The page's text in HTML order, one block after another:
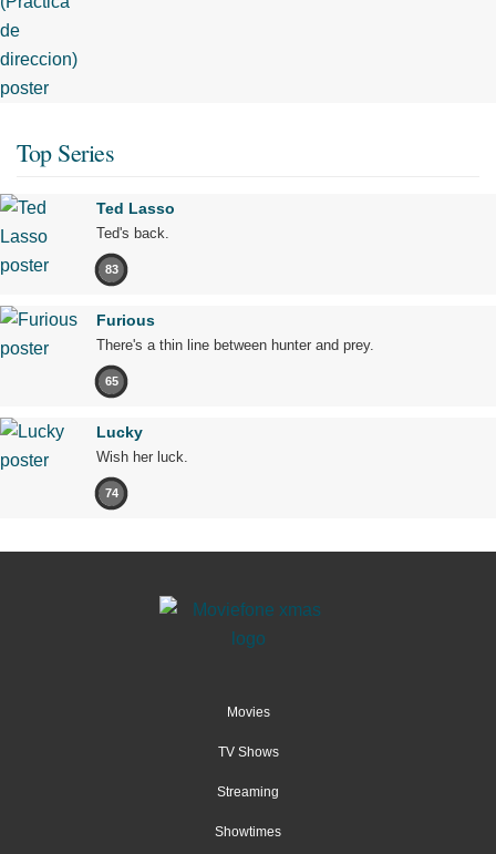
Top Series
Ted Lasso
Ted's back.
83
Furious
There's a thin line between hunter and prey.
65
Lucky
Wish her luck.
74
Movies
TV Shows
Streaming
Showtimes